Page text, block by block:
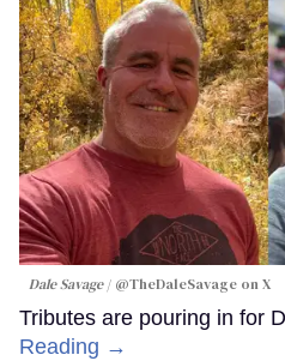
Dale Savage @TheDaleSavage on X
Tributes are pouring in for
Reading →